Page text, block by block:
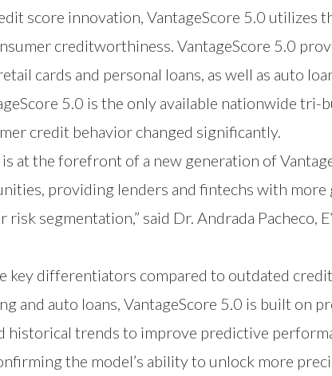
score innovation, VantageScore 5.0 utilizes
creditworthiness. VantageScore 5.0
cards and personal loans, as well as auto
5.0 is the only available nationwide
credit behavior changed significantly.
at the forefront of a new generation of
providing lenders and fintechs with
segmentation,” said Dr. Andrada Pacheco,
key differentiators compared to outdated
and auto loans, VantageScore 5.0 is built on
trends to improve predictive
the model’s ability to unlock more